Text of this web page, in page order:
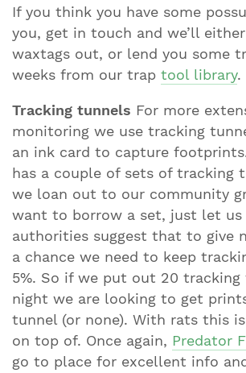
If you think you have some
you, get in touch and we’ll
waxtags out, or lend you some
weeks from our trap tool library.
Tracking tunnels For more
monitoring we use tracking
an ink card to capture
has a couple of sets of tracking
we loan out to our community
want to borrow a set, just let us
authorities suggest that to give
a chance we need to keep
5%. So if we put out 20
night we are looking to get
tunnel (or none). With rats this
on top of. Once again, Predator
go to place for excellent info